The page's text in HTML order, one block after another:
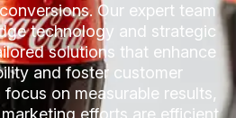
Our expert team
technology and strategic
solutions that enhance
and foster customer
on measurable results,
efforts are efficient